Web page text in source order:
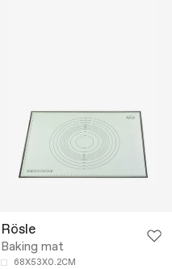
Rösle
Baking mat
68X53X0.2CM